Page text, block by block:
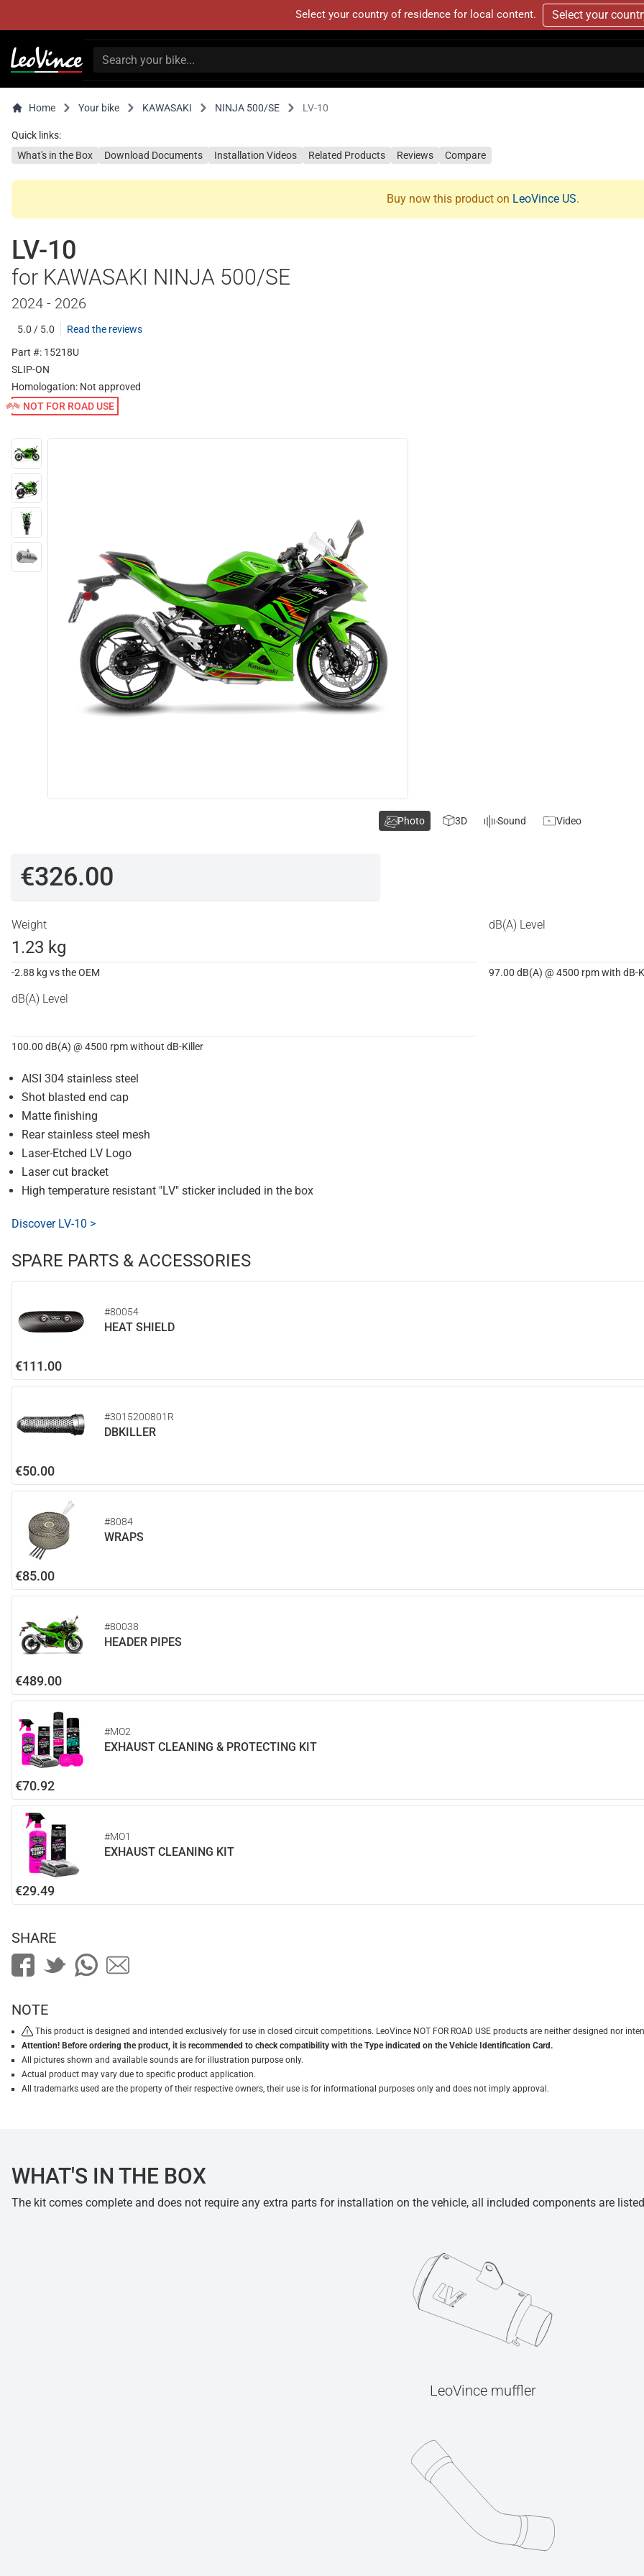
Select your country of residence for local content. Select your
Home Your bike KAWASAKI NINJA 500/SE LV-10
Quick links:
What's in the Box
Download Documents Installation Videos Related Products Reviews Compare
Buy now this product on LeoVince US.
LV-10
for KAWASAKI NINJA 500/SE
2024 - 2026
5.0 / 5.0
Read the reviews
Part #: 15218U
SLIP-ON
Homologation: Not approved
NOT FOR ROAD USE
€326.00
Weight
1.23 kg
-2.88 kg vs the OEM
dB(A) Level
97.00 dB(A) @ 4500 rpm with dB-
dB(A) Level
100.00 dB(A) @ 4500 rpm without dB-Killer
AISI 304 stainless steel
Shot blasted end cap
Matte finishing
Rear stainless steel mesh
Laser-Etched LV Logo
Laser cut bracket
High temperature resistant "LV" sticker included in the box
Discover LV-10 >
SPARE PARTS & ACCESSORIES
#80054
HEAT SHIELD
€111.00
#3015200801R
DBKILLER
€50.00
#8084
WRAPS
€85.00
#80038
HEADER PIPES
€489.00
#MO2
EXHAUST CLEANING & PROTECTING KIT
€70.92
#MO1
EXHAUST CLEANING KIT
€29.49
Photo 3D Sound Video
SHARE
NOTE
This product is designed and intended exclusively for use in closed circuit competitions. LeoVince NOT FOR ROAD USE products are neither designed nor
Attention! Before ordering the product, it is recommended to check compatibility with the Type indicated on the Vehicle Identification Card.
All pictures shown and available sounds are for illustration purpose only.
Actual product may vary due to specific product application.
All trademarks used are the property of their respective owners, their use is for informational purposes only and does not imply approval.
WHAT'S IN THE BOX
The kit comes complete and does not require any extra parts for installation on the vehicle, all included components are
LeoVince muffler